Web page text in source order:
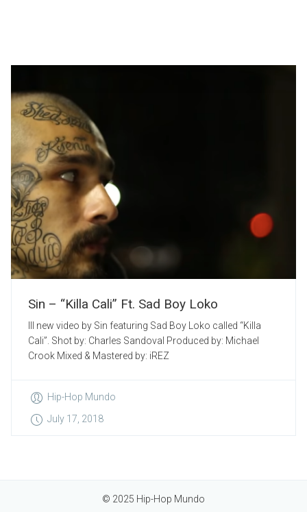
Sin – “Killa Cali” Ft. Sad Boy Loko
Ill new video by Sin featuring Sad Boy Loko called “Killa
Cali”. Shot by: Charles Sandoval Produced by: Michael
Crook Mixed & Mastered by: iREZ
Hip-Hop Mundo
July 17, 2018
© 2025 Hip-Hop Mundo